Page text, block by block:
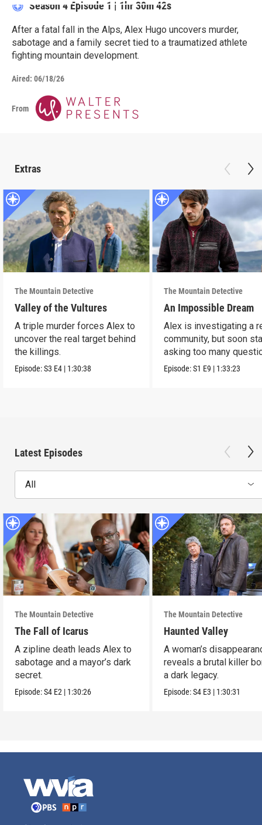
Season 4 Episode 1 | 1hr 30m 42s
After a fatal fall in the Alps, Alex Hugo uncovers murder,
sabotage and a family secret tied to a traumatized athlete
fighting mountain development.
Aired: 06/18/26
From
Extras
The Mountain Detective
Valley of the Vultures
A triple murder forces Alex to
uncover the real target behind
the killings.
Episode:S3 E4 | 1:30:38
The Mountain Detective
An Impossible Dream
Alex is investigating a
community, but soon
asking too many
Episode:S1 E9 | 1:33:23
Latest Episodes
All
The Mountain Detective
The Fall of Icarus
A zipline death leads Alex to
sabotage and a mayor’s dark
secret.
Episode:S4 E2 | 1:30:26
The Mountain Detective
Haunted Valley
A woman’s
reveals a brutal killer
a dark legacy.
Episode:S4 E3 | 1:30:31